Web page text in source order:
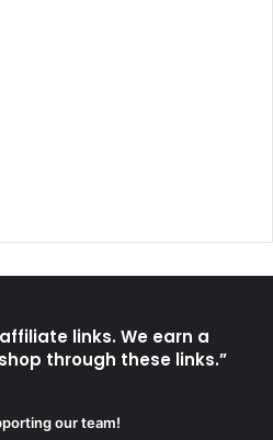
links. We earn a
through these links.”
our team!